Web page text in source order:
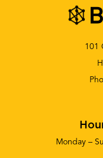
101
Monday –